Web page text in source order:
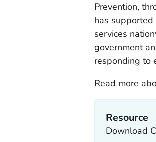
Prevention,
has supported
services
government
responding to
Read more
Resource
Download